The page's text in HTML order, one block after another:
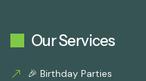
Our Services
🎉 Birthday Parties